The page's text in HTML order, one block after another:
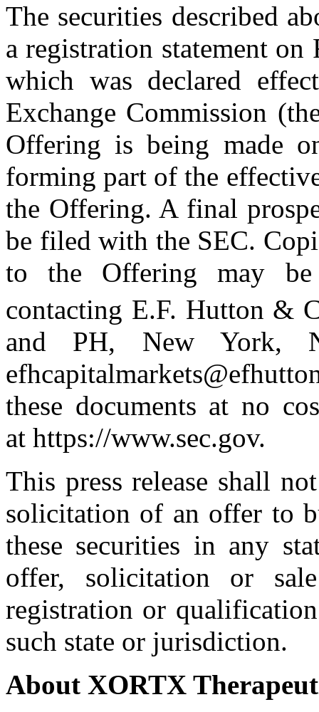
The securities described
a registration statement
which was declared
Exchange Commission
Offering is being made
forming part of the
the Offering. A final
be filed with the SEC.
to the Offering may be
contacting E.F. Hutton &
and PH, New York,
these documents at no
at https://www.sec.gov.
This press release shall
solicitation of an offer to
these securities in any
offer, solicitation or
registration or
such state or jurisdiction.
About XORTX